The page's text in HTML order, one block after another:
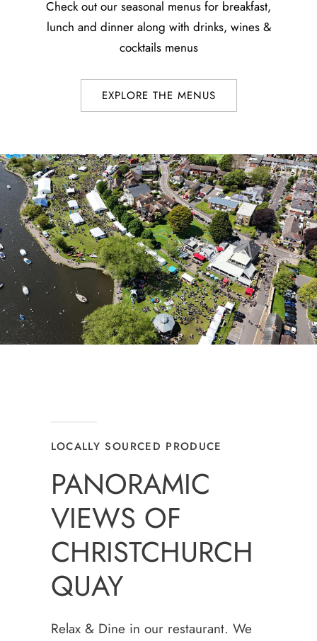
Check out our seasonal menus for breakfast,
lunch and dinner along with drinks, wines &
cocktails menus
EXPLORE THE MENUS
LOCALLY SOURCED PRODUCE
PANORAMIC
VIEWS OF
CHRISTCHURCH
QUAY
Relax & Dine in our restaurant. We